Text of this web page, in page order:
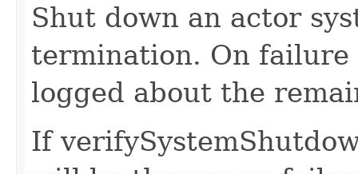
Shut down an actor
termination. On
logged about the
If